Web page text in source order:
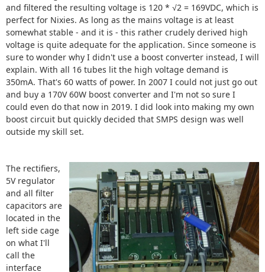
and filtered the resulting voltage is 120 * √2 = 169VDC, which is
perfect for Nixies. As long as the mains voltage is at least
somewhat stable - and it is - this rather crudely derived high
voltage is quite adequate for the application. Since someone is
sure to wonder why I didn't use a boost converter instead, I will
explain. With all 16 tubes lit the high voltage demand is
350mA. That's 60 watts of power. In 2007 I could not just go out
and buy a 170V 60W boost converter and I'm not so sure I
could even do that now in 2019. I did look into making my own
boost circuit but quickly decided that SMPS design was well
outside my skill set.
The rectifiers,
5V regulator
and all filter
capacitors are
located in the
left side cage
on what I'll
call the
interface